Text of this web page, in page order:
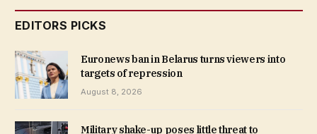
EDITORS PICKS
Euronews ban in Belarus turns viewers into
targets of repression
August 8, 2026
Military shake-up poses little threat to